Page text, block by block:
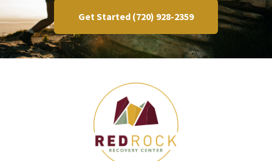
Get Started (720) 928-2359